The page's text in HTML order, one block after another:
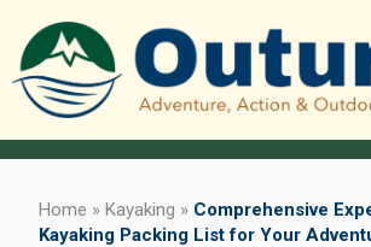
Home » Kayaking » Comprehensive
Kayaking Packing List for Your